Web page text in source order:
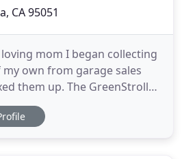
CA 95051
mom I began collecting
own from garage sales
them up. The GreenStroller
biodegradable
following all manufacture